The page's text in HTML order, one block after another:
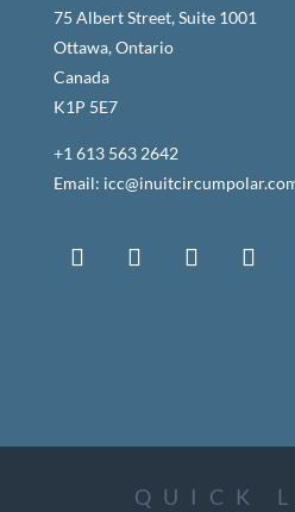
75 Albert Street, Suite 1001
Ottawa, Ontario
Canada
K1P 5E7
+1 613 563 2642
Email:
QUICK